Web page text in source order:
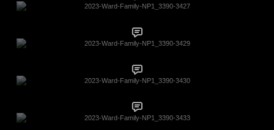
2023-Ward-Family-NP1_3390-3427
2023-Ward-Family-NP1_3390-3429
2023-Ward-Family-NP1_3390-3430
2023-Ward-Family-NP1_3390-3433